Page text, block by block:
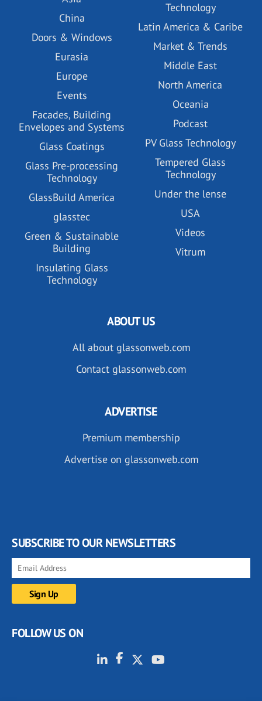
China
Doors & Windows
Eurasia
Europe
Events
Facades, Building
Envelopes and Systems
Glass Coatings
Glass Pre-processing
Technology
GlassBuild America
glasstec
Green & Sustainable
Building
Insulating Glass
Technology
Technology
Latin America & Caribe
Market & Trends
Middle East
North America
Oceania
Podcast
PV Glass Technology
Tempered Glass
Technology
Under the lense
USA
Videos
Vitrum
ABOUT US
All about glassonweb.com
Contact glassonweb.com
ADVERTISE
Premium membership
Advertise on glassonweb.com
SUBSCRIBE TO OUR NEWSLETTERS
FOLLOW US ON